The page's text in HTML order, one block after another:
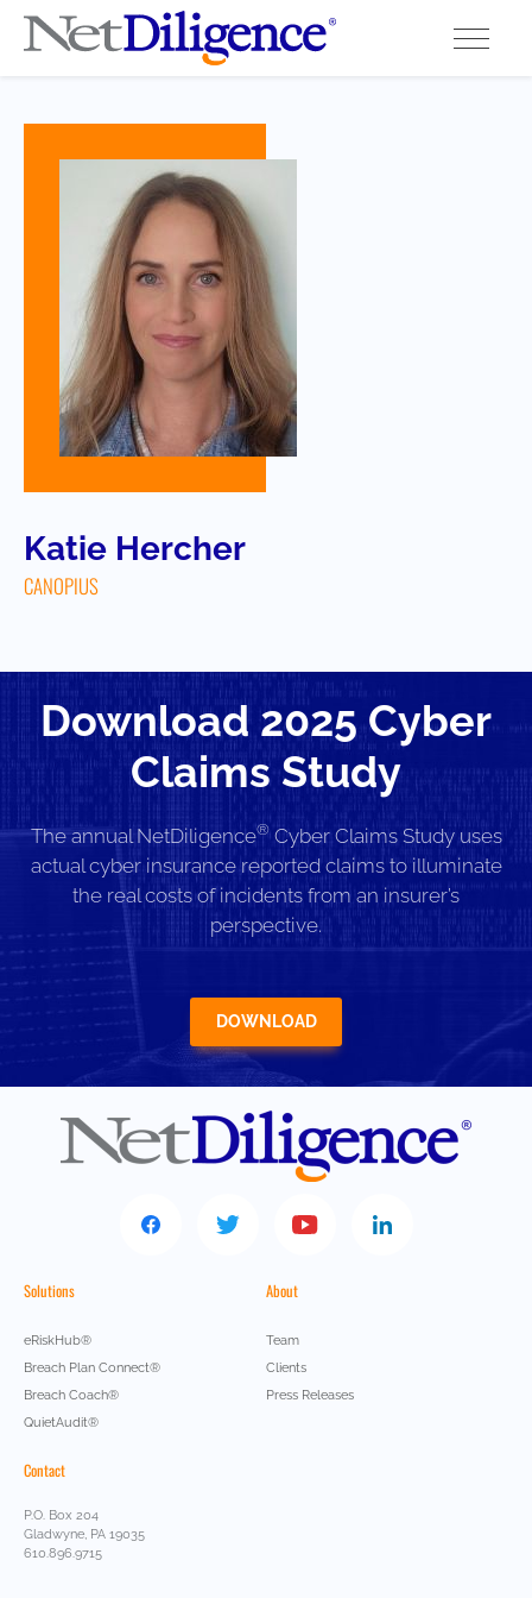
Solutions
Cyber Insurance Claims Studies
Cyber Resources
About
Contact
Katie Hercher
CANOPIUS
Download 2025 Cyber
Claims Study
The annual NetDiligence®Cyber Claims Study uses
actual cyber insurance reported claims to illuminate
the real costs of incidents from an insurer’s
perspective.
DOWNLOAD
Solutions
eRiskHub®
Breach Plan Connect®
Breach Coach®
QuietAudit®
About
Team
Clients
Press Releases
Contact
P.O. Box 204
Gladwyne, PA 19035
610.896.9715